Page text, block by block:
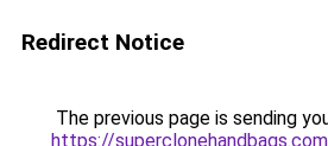
Redirect Notice
The previous page is sending
https://superclonehandbags.com